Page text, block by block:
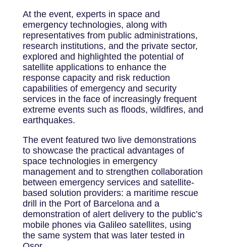
At the event, experts in space and
emergency technologies, along with
representatives from public administrations,
research institutions, and the private sector,
explored and highlighted the potential of
satellite applications to enhance the
response capacity and risk reduction
capabilities of emergency and security
services in the face of increasingly frequent
extreme events such as floods, wildfires, and
earthquakes.
The event featured two live demonstrations
to showcase the practical advantages of
space technologies in emergency
management and to strengthen collaboration
between emergency services and satellite-
based solution providers: a maritime rescue
drill in the Port of Barcelona and a
demonstration of alert delivery to the public’s
mobile phones via Galileo satellites, using
the same system that was later tested in